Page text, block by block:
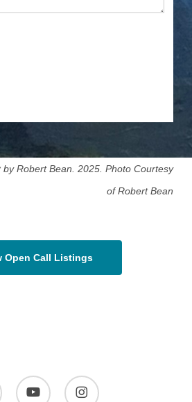
by Robert Bean. 2025. Photo Courtesy
of Robert Bean
Open Call Listings
youtube instagram